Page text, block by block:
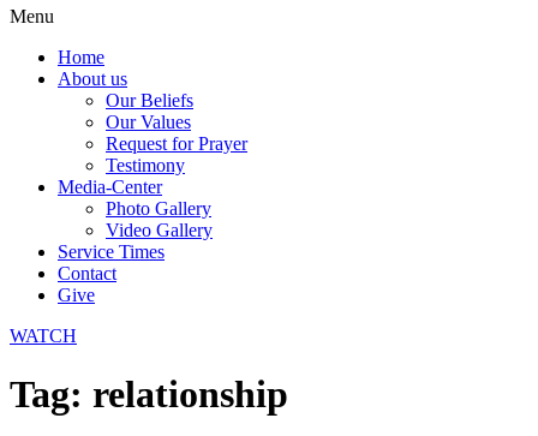
Menu
Home
About us
Our Beliefs
Our Values
Request for Prayer
Testimony
Media-Center
Photo Gallery
Video Gallery
Service Times
Contact
Give
WATCH
Tag: relationship